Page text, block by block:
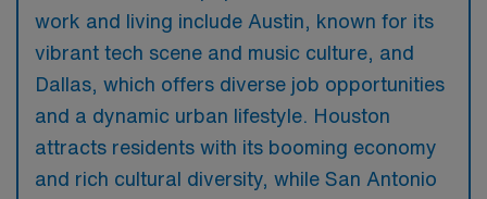
work and living include Austin, known for its
vibrant tech scene and music culture, and
Dallas, which offers diverse job opportunities
and a dynamic urban lifestyle. Houston
attracts residents with its booming economy
and rich cultural diversity, while San Antonio